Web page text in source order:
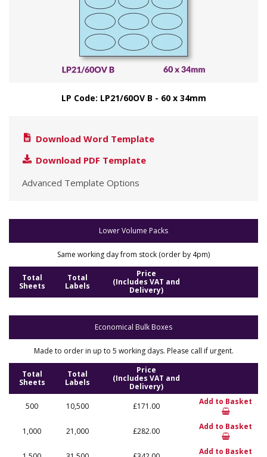
LP Code: LP21/60OV B - 60 x 34mm
Download Word Template
Download PDF Template
Advanced Template Options
Lower Volume Packs
Same working day from stock (order by 4pm)
Total
Sheets
Total
Labels
Price
(Includes VAT and
Delivery)
Economical Bulk Boxes
Made to order in up to 5 working days. Please call if urgent.
Total
Sheets
Total
Labels
Price
(Includes VAT and
Delivery)
500
10,500 £171.00 Add to Basket
1,000 21,000 £282.00 Add to Basket
Add to Basket